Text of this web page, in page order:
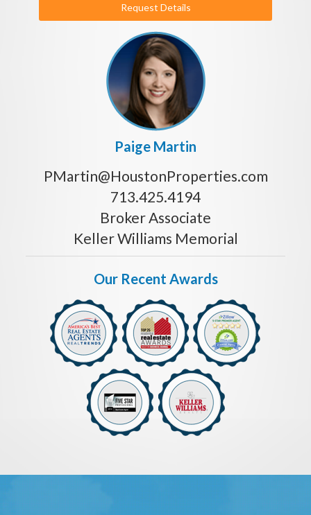
Request Details
Paige Martin
PMartin@HoustonProperties.com
713.425.4194
Broker Associate
Keller Williams Memorial
Our Recent Awards